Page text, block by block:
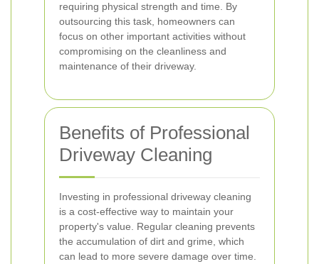
requiring physical strength and time. By
outsourcing this task, homeowners can
focus on other important activities without
compromising on the cleanliness and
maintenance of their driveway.
Benefits of Professional
Driveway Cleaning
Investing in professional driveway cleaning
is a cost-effective way to maintain your
property's value. Regular cleaning prevents
the accumulation of dirt and grime, which
can lead to more severe damage over time.